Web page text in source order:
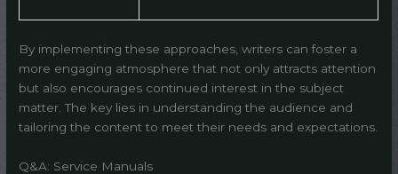
By implementing these approaches, writers can foster a
more engaging atmosphere that not only attracts attention
but also encourages continued interest in the subject
matter. The key lies in understanding the audience and
tailoring the content to meet their needs and expectations.
Q&A: Service Manuals